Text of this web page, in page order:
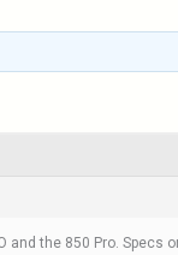
and the 850 Pro. Specs